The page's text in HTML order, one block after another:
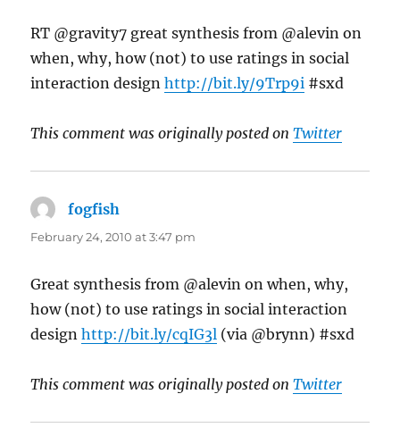
RT @gravity7 great synthesis from @alevin on
when, why, how (not) to use ratings in social
interaction designhttp://bit.ly/9Trp9i #sxd
This comment was originally posted onTwitter
fogfish
February 24, 2010 at 3:47 pm
Great synthesis from @alevin on when, why,
how (not) to use ratings in social interaction
designhttp://bit.ly/cqIG3l (via @brynn) #sxd
This comment was originally posted onTwitter